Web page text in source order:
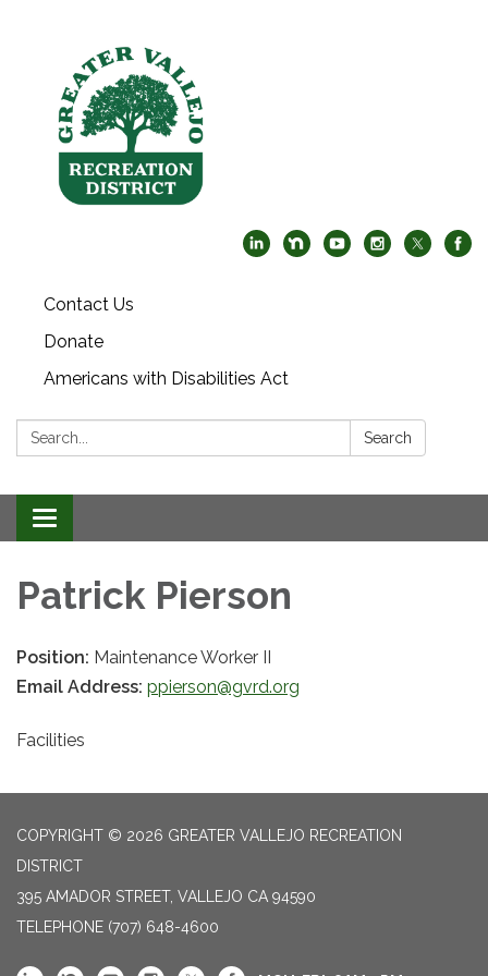
Contact Us
Donate
Americans with Disabilities Act
Search: Search
Toggle navigation
Patrick Pierson
Position: Maintenance Worker II
Email Address: ppierson@gvrd.org
Facilities
COPYRIGHT © 2026 GREATER VALLEJO RECREATION
DISTRICT
395 AMADOR STREET, VALLEJO CA 94590
TELEPHONE (707) 648-4600